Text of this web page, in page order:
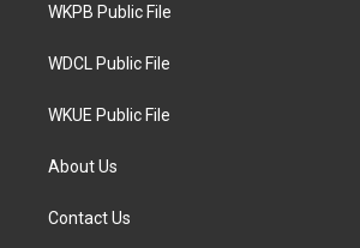
a
WKPB Public File
WDCL Public File
WKUE Public File
About Us
Contact Us